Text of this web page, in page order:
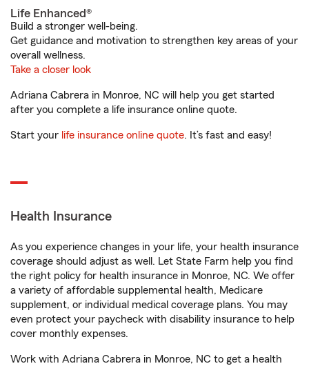
Life Enhanced®
Build a stronger well-being.
Get guidance and motivation to strengthen key areas of your
overall wellness.
Take a closer look
Adriana Cabrera in Monroe, NC will help you get started
after you complete a life insurance online quote.
Start your life insurance online quote. It’s fast and easy!
Health Insurance
As you experience changes in your life, your health insurance
coverage should adjust as well. Let State Farm help you find
the right policy for health insurance in Monroe, NC. We offer
a variety of affordable supplemental health, Medicare
supplement, or individual medical coverage plans. You may
even protect your paycheck with disability insurance to help
cover monthly expenses.
Work with Adriana Cabrera in Monroe, NC to get a health